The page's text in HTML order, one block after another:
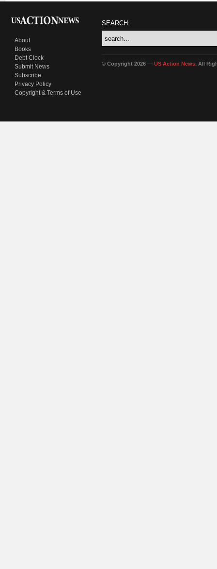
About
Books
Debt Clock
Submit News
Subscribe
Privacy Policy
Copyright & Terms of Use
SEARCH:
© Copyright 2026 — US Action News. All